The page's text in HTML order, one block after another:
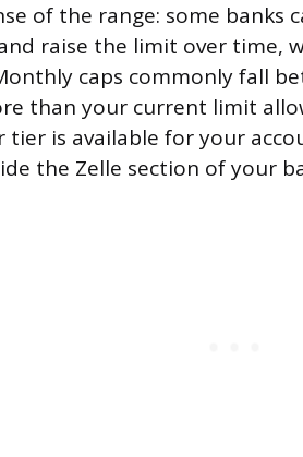
of the range: some banks
raise the limit over time,
caps commonly fall
than your current limit
is available for your
the Zelle section of your